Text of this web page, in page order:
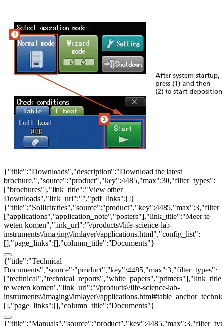
{"title":"Downloads","description":"Download the latest
brochure.","source":"product","key":4485,"max":30,"filter_types":
["brochures"],"link_title":"View other
Downloads","link_url":"","pdf_links":[]}
["applications","application_note","posters"],"link_title":"Meer te
weten komen","link_url":"\/products\/life-science-lab-
instruments\/imaging\/imlayer\/applications.html","config_list":
[],"page_links":[],"column_title":"Documents"}
{"title":"Technical
Documents","source":"product","key":4485,"max":3,"filter_types":
te weten komen","link_url":"\/products\/life-science-lab-
instruments\/imaging\/imlayer\/
[],"page_links":[],"column_title":"Documents"}